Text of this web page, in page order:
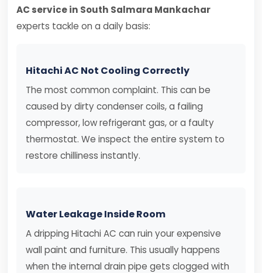
AC service in South Salmara Mankachar
experts tackle on a daily basis:
Hitachi AC Not Cooling Correctly
The most common complaint. This can be
caused by dirty condenser coils, a failing
compressor, low refrigerant gas, or a faulty
thermostat. We inspect the entire system to
restore chilliness instantly.
Water Leakage Inside Room
A dripping Hitachi AC can ruin your expensive
wall paint and furniture. This usually happens
when the internal drain pipe gets clogged with